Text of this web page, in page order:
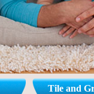
Tile and